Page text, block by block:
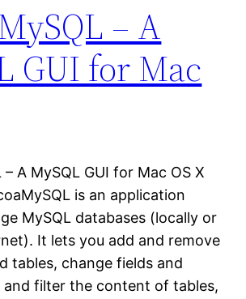
– A
GUI for Mac
A MySQL GUI for Mac OS X
is an application
MySQL databases (locally or
It lets you add and remove
tables, change fields and
and filter the content of tables,